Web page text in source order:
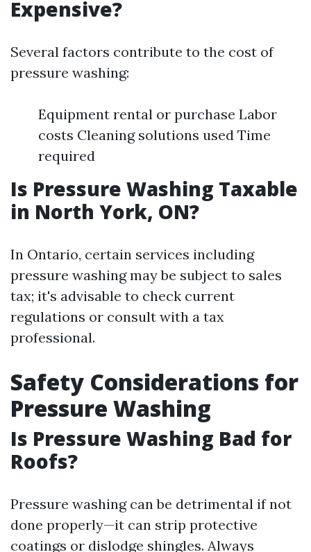
Expensive?
Several factors contribute to the cost of
pressure washing:
Equipment rental or purchase Labor
costs Cleaning solutions used Time
required
Is Pressure Washing Taxable
in North York, ON?
In Ontario, certain services including
pressure washing may be subject to sales
tax; it's advisable to check current
regulations or consult with a tax
professional.
Safety Considerations for
Pressure Washing
Is Pressure Washing Bad for
Roofs?
Pressure washing can be detrimental if not
done properly—it can strip protective
coatings or dislodge shingles. Always